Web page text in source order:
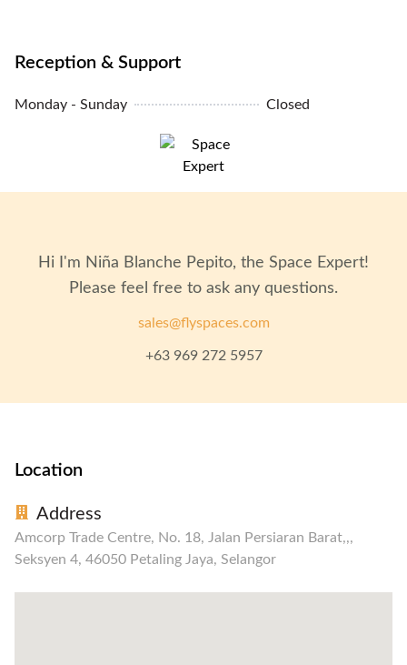
Air Conditioning: Yes
Elevators: Yes
Reception & Support
Monday - Sunday Closed
Hi I'm Niña Blanche Pepito, the Space Expert!
Please feel free to ask any questions.
sales@flyspaces.com
+63 969 272 5957
Location
Address
Amcorp Trade Centre, No. 18, Jalan Persiaran Barat,,,
Seksyen 4, 46050 Petaling Jaya, Selangor